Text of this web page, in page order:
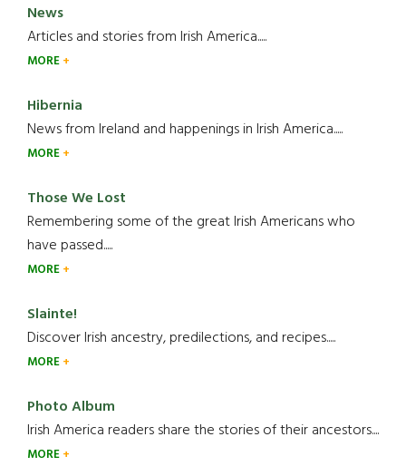
News
Articles and stories from Irish America.....
MORE
Hibernia
News from Ireland and happenings in Irish America.....
MORE
Those We Lost
Remembering some of the great Irish Americans who
have passed.....
MORE
Slainte!
Discover Irish ancestry, predilections, and recipes.....
MORE
Photo Album
Irish America readers share the stories of their ancestors....
MORE